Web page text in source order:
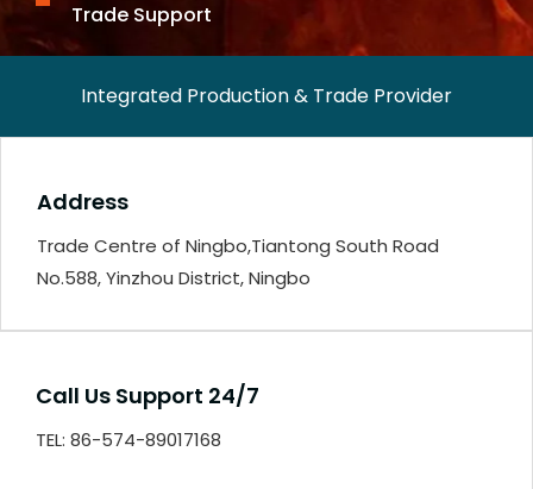
Trade Support
Integrated Production & Trade Provider
Address
Trade Centre of Ningbo,Tiantong South Road
No.588, Yinzhou District, Ningbo
Call Us Support 24/7
TEL: 86-574-89017168